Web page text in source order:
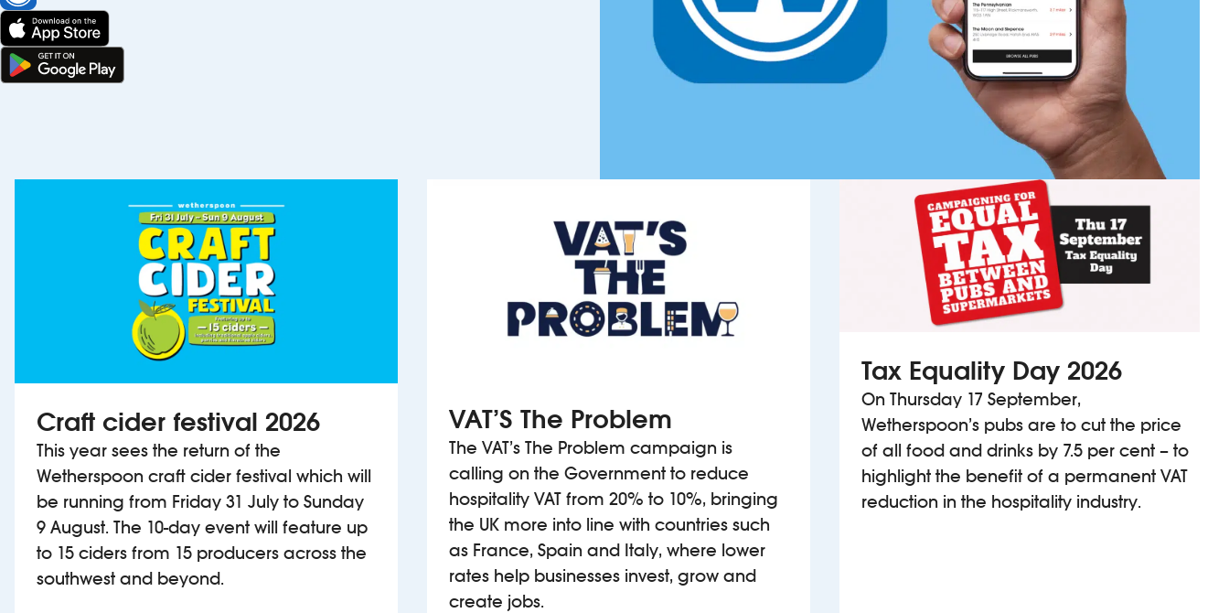
Craft cider festival 2026
This year sees the return of the
Wetherspoon craft cider festival which will
be running from Friday 31 July to Sunday
9 August. The 10-day event will feature up
to 15 ciders from 15 producers across the
southwest and beyond.
VAT’S The Problem
The VAT’s The Problem campaign is
calling on the Government to reduce
hospitality VAT from 20% to 10%, bringing
the UK more into line with countries such
as France, Spain and Italy, where lower
rates help businesses invest, grow and
create jobs.
Tax Equality Day 2026
On Thursday 17 September,
Wetherspoon’s pubs are to cut the price
of all food and drinks by 7.5 per cent – to
highlight the benefit of a permanent VAT
reduction in the hospitality industry.